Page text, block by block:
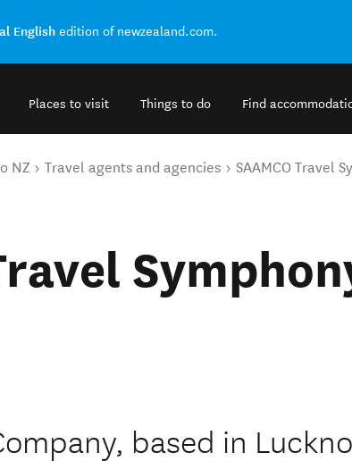
English edition of newzealand.com.
Places to visit Things to do Find
NZ Travel agents and agencies SAAMCO Travel
based in